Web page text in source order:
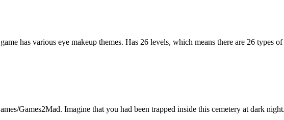
has various eye makeup themes. Has 26 levels, which means there are 26 types
Games2Mad. Imagine that you had been trapped inside this cemetery at dark